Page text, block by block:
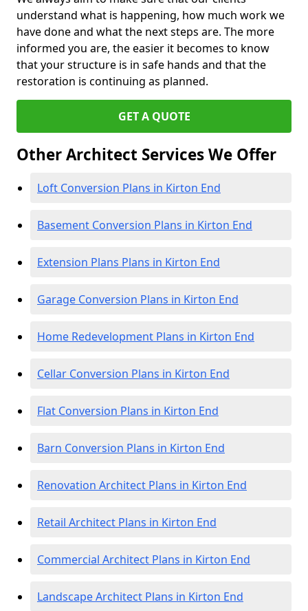
understand what is happening, how much work we
have done and what the next steps are. The more
informed you are, the easier it becomes to know
that your structure is in safe hands and that the
restoration is continuing as planned.
GET A QUOTE
Other Architect Services We Offer
Loft Conversion Plans in Kirton End
Basement Conversion Plans in Kirton End
Extension Plans Plans in Kirton End
Garage Conversion Plans in Kirton End
Home Redevelopment Plans in Kirton End
Cellar Conversion Plans in Kirton End
Flat Conversion Plans in Kirton End
Barn Conversion Plans in Kirton End
Renovation Architect Plans in Kirton End
Retail Architect Plans in Kirton End
Commercial Architect Plans in Kirton End
Landscape Architect Plans in Kirton End